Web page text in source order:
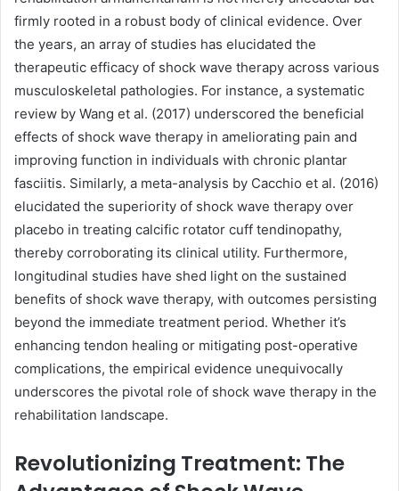
firmly rooted in a robust body of clinical evidence. Over
the years, an array of studies has elucidated the
therapeutic efficacy of shock wave therapy across various
musculoskeletal pathologies. For instance, a systematic
review by Wang et al. (2017) underscored the beneficial
effects of shock wave therapy in ameliorating pain and
improving function in individuals with chronic plantar
fasciitis. Similarly, a meta-analysis by Cacchio et al. (2016)
elucidated the superiority of shock wave therapy over
placebo in treating calcific rotator cuff tendinopathy,
thereby corroborating its clinical utility. Furthermore,
longitudinal studies have shed light on the sustained
benefits of shock wave therapy, with outcomes persisting
beyond the immediate treatment period. Whether it’s
enhancing tendon healing or mitigating post-operative
complications, the empirical evidence unequivocally
underscores the pivotal role of shock wave therapy in the
rehabilitation landscape.
Revolutionizing Treatment: The